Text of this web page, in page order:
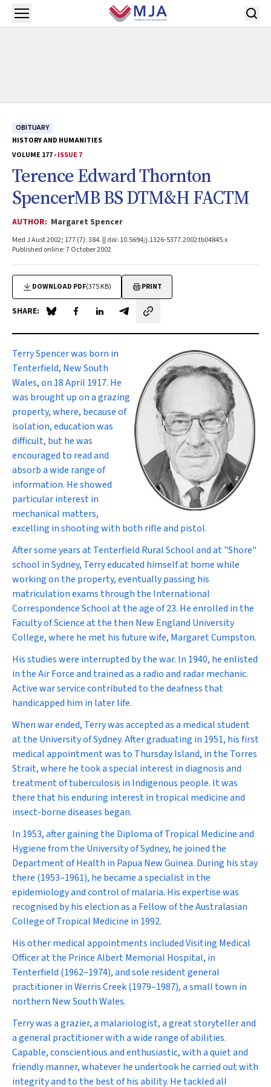
Skip to main content
Open menu
OBITUARY
HISTORY AND HUMANITIES
VOLUME 177 -ISSUE 7
Terence Edward Thornton
SpencerMB BS DTM&H FACTM
AUTHOR: Margaret Spencer
Med J Aust 2002; 177 (7): 384. || doi: 10.5694/j.1326-5377.2002.tb04845.x
Published online: 7 October 2002
DOWNLOAD PDF(375 KB) PRINT
SHARE: Share on Blue Sky
Share on Facebook
Share on LinkedIn
Share by email
Terry Spencerwas born in
Tenterfield, New South
Wales, on 18 April 1917. He
was brought up on a grazing
property, where, because of
isolation, education was
difficult, but he was
encouraged to read and
absorb a wide range of
information. He showed
particular interest in
mechanical matters,
excelling in shooting with both rifle and pistol.
After some years at Tenterfield Rural School and at "Shore"
school in Sydney, Terry educated himself at home while
working on the property, eventually passing his
matriculation exams through the International
Correspondence School at the age of 23. He enrolled in the
Faculty of Science at the then New England University
College, where he met his future wife, Margaret Cumpston.
His studies were interrupted by the war. In 1940, he enlisted
in the Air Force and trained as a radio and radar mechanic.
Active war service contributed to the deafness that
handicapped him in later life.
When war ended, Terry was accepted as a medical student
at the University of Sydney. After graduating in 1951, his first
medical appointment was to Thursday Island, in the Torres
Strait, where he took a special interest in diagnosis and
treatment of tuberculosis in Indigenous people. It was
there that his enduring interest in tropical medicine and
insect-borne diseases began.
In 1953, after gaining the Diploma of Tropical Medicine and
Hygiene from the University of Sydney, he joined the
Department of Health in Papua New Guinea. During his stay
there (1953–1961), he became a specialist in the
epidemiology and control of malaria. His expertise was
recognised by his election as a Fellow of the Australasian
College of Tropical Medicine in 1992.
His other medical appointments included Visiting Medical
Officer at the Prince Albert Memorial Hospital, in
Tenterfield (1962–1974), and sole resident general
practitioner in Werris Creek (1979–1987), a small town in
northern New South Wales.
Terry was a grazier, a malariologist, a great storyteller and
a general practitioner with a wide range of abilities.
Capable, conscientious and enthusiastic, with a quiet and
friendly manner, whatever he undertook he carried out with
integrity and to the best of his ability. He tackled all